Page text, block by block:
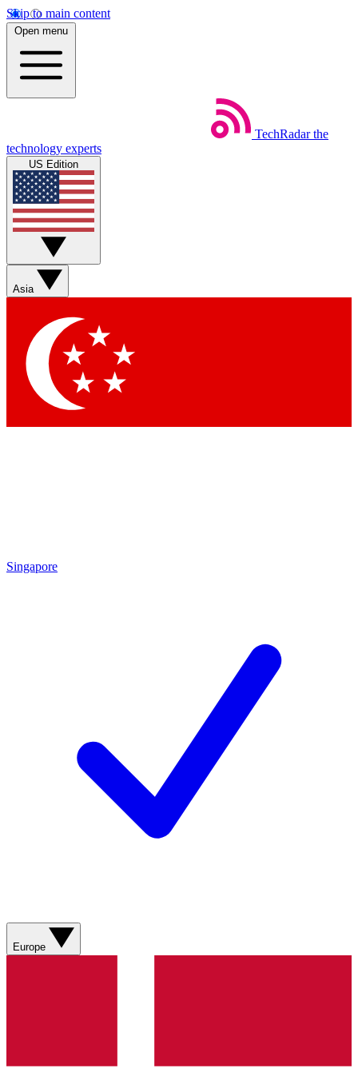
Skip to main content
Open menu
TechRadar the
technology experts
US Edition
Asia
Singapore
Europe